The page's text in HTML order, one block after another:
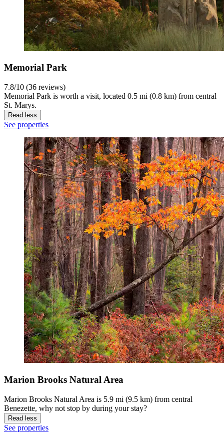
Memorial Park
7.8/10 (36 reviews)
Memorial Park is worth a visit, located 0.5 mi (0.8 km) from central
St. Marys.
Read less
See properties
Marion Brooks Natural Area
Marion Brooks Natural Area is 5.9 mi (9.5 km) from central
Benezette, why not stop by during your stay?
Read less
See properties